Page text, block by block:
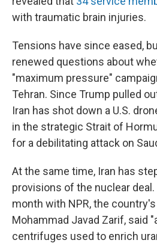
with traumatic brain injuries.
Tensions have since eased,
renewed questions about
"maximum pressure"
Tehran. Since Trump pulled
Iran has shot down a U.S.
in the strategic Strait of
for a debilitating attack on
At the same time, Iran has
provisions of the nuclear
month with NPR, the
Mohammad Javad Zarif, said
centrifuges used to enrich